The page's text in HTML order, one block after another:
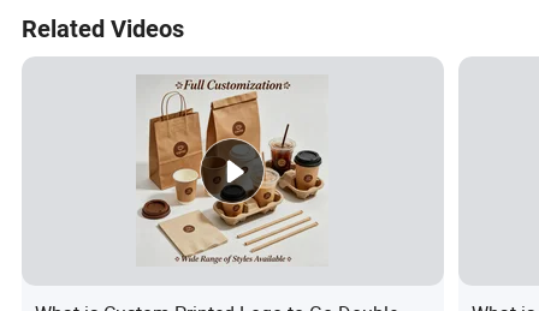
Related Videos